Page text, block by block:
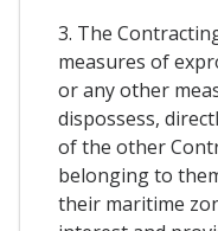
3. The
measures of
or any other
dispossess,
of the other
belonging to
their maritime